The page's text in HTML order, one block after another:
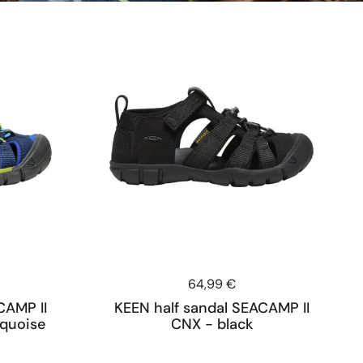
II
Price:
64,99 €
KEEN half sandal SEACAMP II
CNX - black